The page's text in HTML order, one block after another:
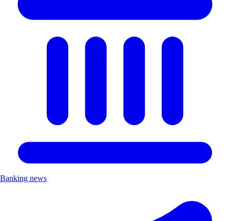
Banking news